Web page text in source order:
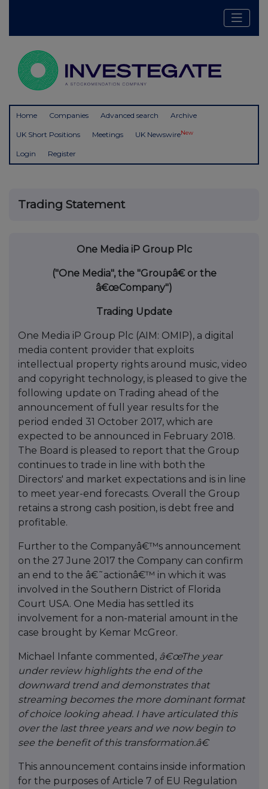
Home Companies Advanced search Archive
UK Short Positions Meetings UK NewswireNew
Login Register
Trading Statement
One Media iP Group Plc
("One Media", the "Groupâ€ or the
â€œCompany")
Trading Update
One Media iP Group Plc (AIM: OMIP), a digital
media content provider that exploits
intellectual property rights around music, video
and copyright technology, is pleased to give the
following update on Trading ahead of the
announcement of full year results for the
period ended 31 October 2017, which are
expected to be announced in February 2018.
The Board is pleased to report that the Group
continues to trade in line with both the
Directors' and market expectations and is in line
to meet year-end forecasts. Overall the Group
retains a strong cash position, is debt free and
profitable.
Further to the Companyâ€™s announcement
on the 27 June 2017 the Company can confirm
an end to the â€˜actionâ€™ in which it was
involved in the Southern District of Florida
Court USA. One Media has settled its
involvement for a non-material amount in the
case brought by Kemar McGreor.
Michael Infante commented, â€œThe year
under review highlights the end of the
downward trend and demonstrates that
streaming becomes the more dominant format
of choice looking ahead. I have articulated this
over the last three years and we now begin to
see the benefit of this transformation.â€
This announcement contains inside information
for the purposes of Article 7 of EU Regulation